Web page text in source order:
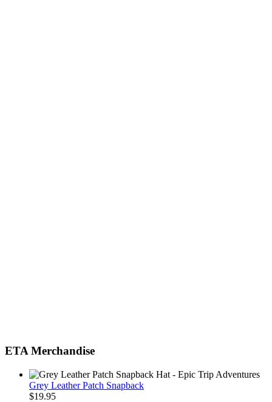
ETA Merchandise
Grey Leather Patch Snapback
$19.95